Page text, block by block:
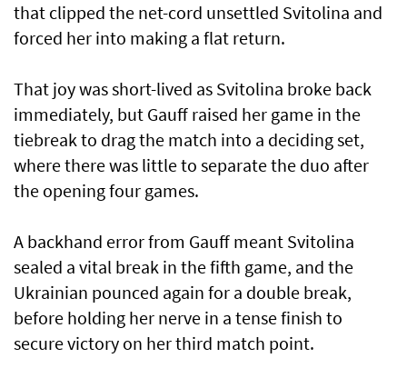
that clipped the net-cord unsettled Svitolina and
forced her into making a flat return.
That joy was short-lived as Svitolina broke back
immediately, but Gauff raised her game in the
tiebreak to drag the match ​into a deciding set,
where there was little to separate the duo after
the opening four games.
A backhand error ​from Gauff meant ⁠Svitolina
sealed a vital break in the fifth game, and the
Ukrainian pounced again for a double break,
before holding her nerve in a tense finish to
secure victory on her third match point.